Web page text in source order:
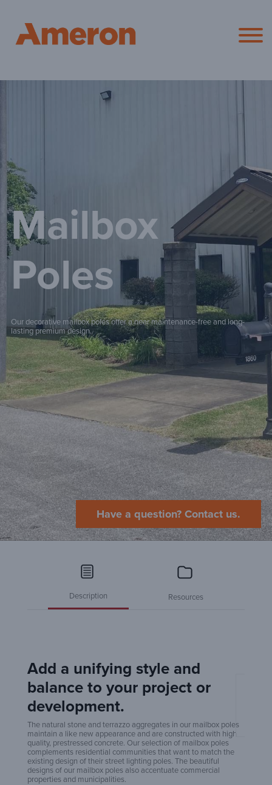
Ameron
Mailbox
Poles
Our decorative mailbox poles offer a near maintenance-free and long-
lasting premium design.
Have a question? Contact us.
Description Resources
Add a unifying style and
balance to your project or
development.
The natural stone and terrazzo aggregates in our mailbox poles
maintain a like new appearance and are constructed with high
quality, prestressed concrete. Our selection of mailbox poles
complements residential communities that want to match the
existing design of their street lighting poles. The beautiful
designs of our mailbox poles also accentuate commercial
properties and municipalities.